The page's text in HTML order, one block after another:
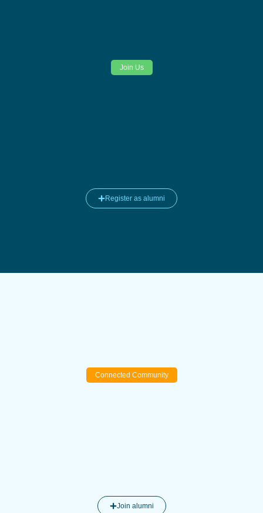
Join Us
Register as alumni
Connected Community
Join alumni